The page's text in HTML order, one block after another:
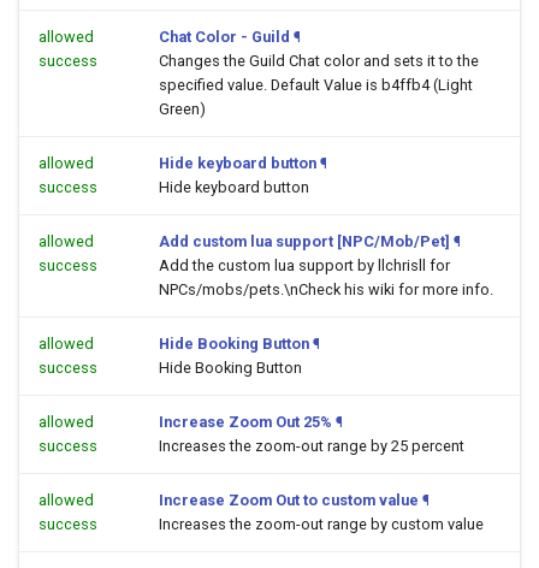
allowed
success
Chat Color - Guild ¶
Changes the Guild Chat color and sets it to the
specified value. Default Value is b4ffb4 (Light
Green)
allowed
success
Hide keyboard button ¶
Hide keyboard button
allowed
success
Add custom lua support [NPC/Mob/Pet] ¶
Add the custom lua support by llchrisll for
NPCs/mobs/pets.\nCheck his wiki for more info.
allowed
success
Hide Booking Button ¶
Hide Booking Button
allowed
success
Increase Zoom Out 25% ¶
Increases the zoom-out range by 25 percent
allowed
success
Increase Zoom Out to custom value ¶
Increases the zoom-out range by custom value